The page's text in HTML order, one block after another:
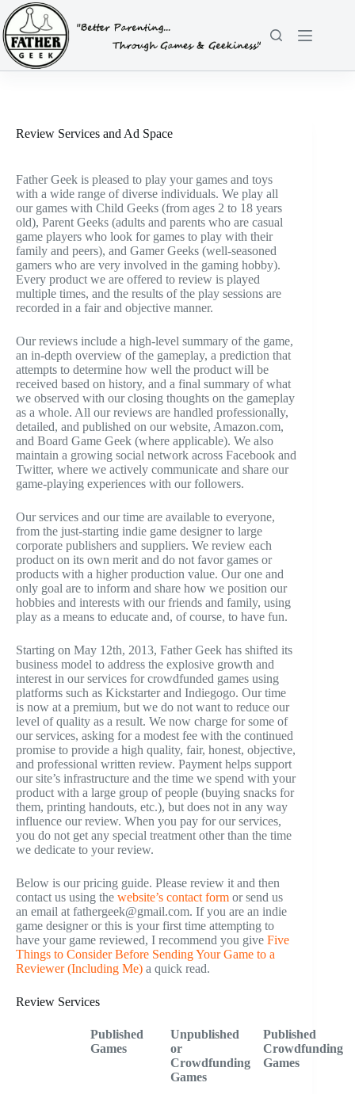
Skip
to
content
Review Services and Ad Space
Father Geek is pleased to play your games and toys
with a wide range of diverse individuals. We play all
our games with Child Geeks (from ages 2 to 18 years
old), Parent Geeks (adults and parents who are casual
game players who look for games to play with their
family and peers), and Gamer Geeks (well-seasoned
gamers who are very involved in the gaming hobby).
Every product we are offered to review is played
multiple times, and the results of the play sessions are
recorded in a fair and objective manner.
Our reviews include a high-level summary of the game,
an in-depth overview of the gameplay, a prediction that
attempts to determine how well the product will be
received based on history, and a final summary of what
we observed with our closing thoughts on the gameplay
as a whole. All our reviews are handled professionally,
detailed, and published on our website, Amazon.com,
and Board Game Geek (where applicable). We also
maintain a growing social network across Facebook and
Twitter, where we actively communicate and share our
game-playing experiences with our followers.
Our services and our time are available to everyone,
from the just-starting indie game designer to large
corporate publishers and suppliers. We review each
product on its own merit and do not favor games or
products with a higher production value. Our one and
only goal are to inform and share how we position our
hobbies and interests with our friends and family, using
play as a means to educate and, of course, to have fun.
Starting on May 12th, 2013, Father Geek has shifted its
business model to address the explosive growth and
interest in our services for crowdfunded games using
platforms such as Kickstarter and Indiegogo. Our time
is now at a premium, but we do not want to reduce our
level of quality as a result. We now charge for some of
our services, asking for a modest fee with the continued
promise to provide a high quality, fair, honest, objective,
and professional written review. Payment helps support
our site’s infrastructure and the time we spend with your
product with a large group of people (buying snacks for
them, printing handouts, etc.), but does not in any way
influence our review. When you pay for our services,
you do not get any special treatment other than the time
we dedicate to your review.
Below is our pricing guide. Please review it and then
contact us using the website’s contact form or send us
an email at fathergeek@gmail.com. If you are an indie
game designer or this is your first time attempting to
have your game reviewed, I recommend you give Five
Things to Consider Before Sending Your Game to a
Reviewer (Including Me) a quick read.
Review Services
Published
Games
Unpublished
or
Crowdfunding
Games
Published
Crowdfunding
Games